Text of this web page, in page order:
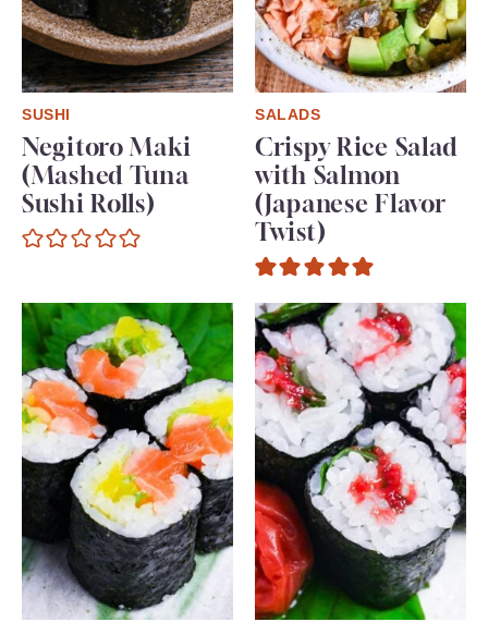
SUSHI
Negitoro Maki
(Mashed Tuna
Sushi Rolls)
SALADS
Crispy Rice Salad
with Salmon
(Japanese Flavor
Twist)